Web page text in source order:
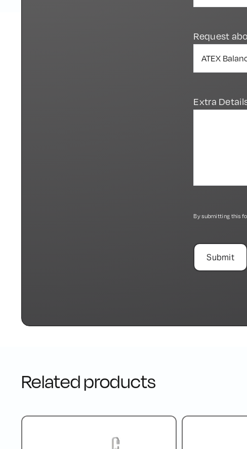
Request
Extra
By submitting this
Related products